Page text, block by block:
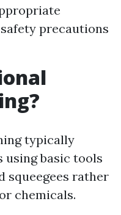
precautions
typically
using basic tools
squeegees rather
chemicals.